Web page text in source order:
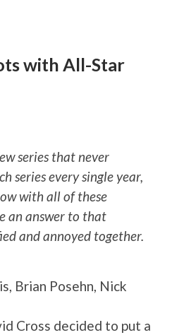
with All-Star
series that never
series every single year,
with all of these
an answer to that
and annoyed together.
Brian Posehn, Nick
Cross decided to put a